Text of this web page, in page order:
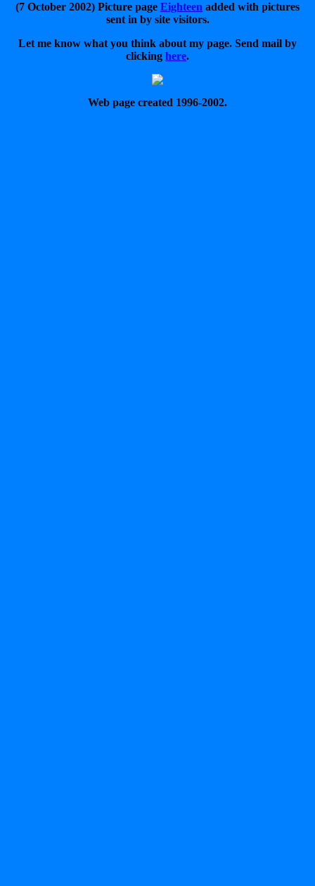
(7 October 2002) Picture page Eighteen added with pictures
sent in by site visitors.
Let me know what you think about my page. Send mail by
clicking here.
Web page created 1996-2002.